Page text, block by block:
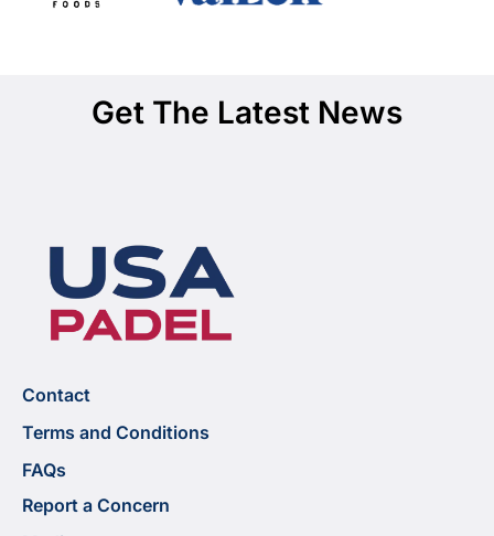
Get The Latest News
Contact
Terms and Conditions
FAQs
Report a Concern